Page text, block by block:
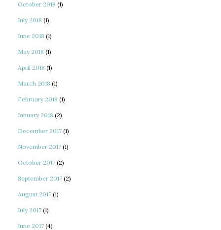
October 2018 (1)
July 2018 (1)
June 2018 (1)
May 2018 (1)
April 2018 (1)
March 2018 (1)
February 2018 (1)
January 2018 (2)
December 2017 (1)
November 2017 (1)
October 2017 (2)
September 2017 (2)
August 2017 (1)
July 2017 (1)
June 2017 (4)